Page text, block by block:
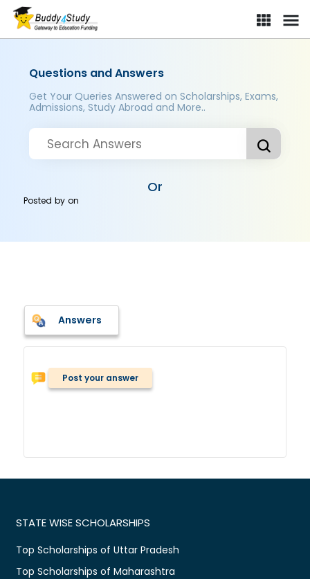
Questions and Answers
Get Your Queries Answered on Scholarships, Exams,
Admissions, Study Abroad and More..
Or
Posted byon
Answers
Post your answer
STATE WISE SCHOLARSHIPS
Top Scholarships of Uttar Pradesh
Top Scholarships of Maharashtra